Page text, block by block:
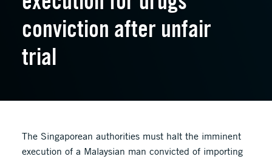
conviction after unfair
trial
The Singaporean authorities must halt the imminent
execution of a Malaysian man convicted of importing